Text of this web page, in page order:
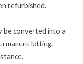
refurbished.
be converted into a
letting.